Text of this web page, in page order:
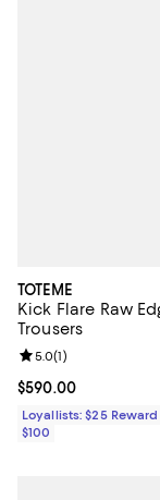
TOTEME
Kick Flare Raw
Trousers
Current price
$590.00
Review rating: 5.0
5.0(1)
Loyallists: $25
$100